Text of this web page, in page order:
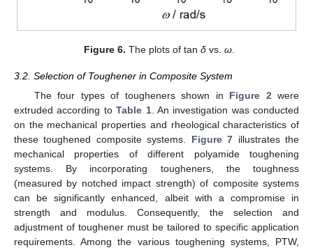
Figure 6. The plots of tanδ vs.ω
3.2. Selection of Toughener in Composite System
The four types of tougheners shown in Figure 2were
extruded according toTable 1. An investigation was conducted
on the mechanical properties and rheological characteristics of
these toughened composite systems. Figure 7 illustrates the
mechanical properties of different polyamide toughening
systems. By incorporating tougheners, the toughness
(measured by notched impact strength) of composite systems
can be significantly enhanced, albeit with a compromise in
strength and modulus. Consequently, the selection and
adjustment of toughener must be tailored to specific application
requirements. Among the various toughening systems, PTW,